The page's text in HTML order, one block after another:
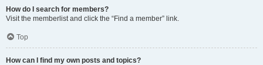
How do I search for members?
Visit the memberlist and click the “Find a member” link.
Top
How can I find my own posts and topics?